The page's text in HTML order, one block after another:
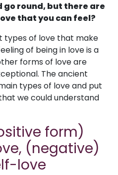
go round, but there are
that you can feel?
types of love that make
of being in love is a
forms of love are
The ancient
types of love and put
we could understand
form)
(negative)
love